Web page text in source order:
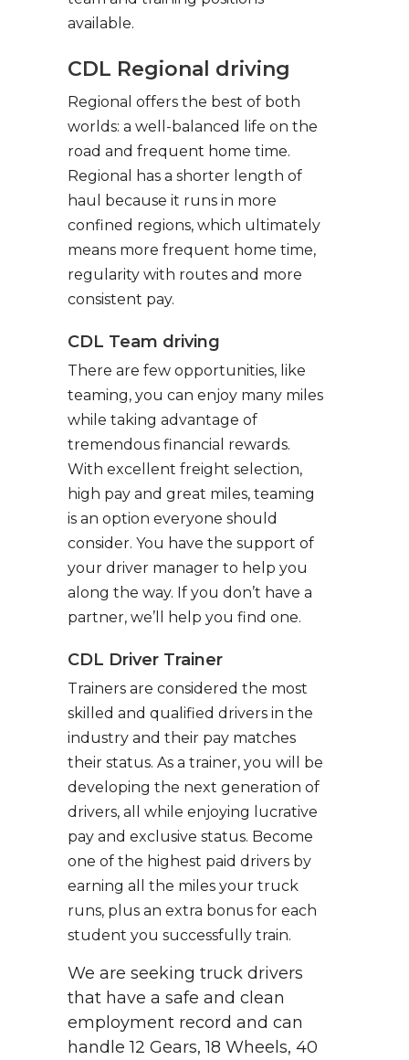
available.
CDL Regional driving
Regional offers the best of both
worlds: a well-balanced life on the
road and frequent home time.
Regional has a shorter length of
haul because it runs in more
confined regions, which ultimately
means more frequent home time,
regularity with routes and more
consistent pay.
CDL Team driving
There are few opportunities, like
teaming, you can enjoy many miles
while taking advantage of
tremendous financial rewards.
With excellent freight selection,
high pay and great miles, teaming
is an option everyone should
consider. You have the support of
your driver manager to help you
along the way. If you don’t have a
partner, we’ll help you find one.
CDL Driver Trainer
Trainers are considered the most
skilled and qualified drivers in the
industry and their pay matches
their status. As a trainer, you will be
developing the next generation of
drivers, all while enjoying lucrative
pay and exclusive status. Become
one of the highest paid drivers by
earning all the miles your truck
runs, plus an extra bonus for each
student you successfully train.
We are seeking truck drivers
that have a safe and clean
employment record and can
handle 12 Gears, 18 Wheels, 40